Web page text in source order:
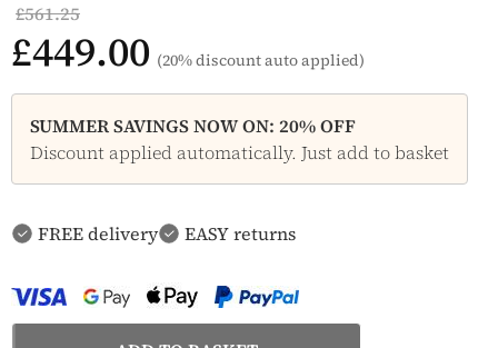
£561.25
£449.00 (20% discount auto applied)
SUMMER SAVINGS NOW ON: 20% OFF
Discount applied automatically. Just add to basket
FREE delivery EASY returns